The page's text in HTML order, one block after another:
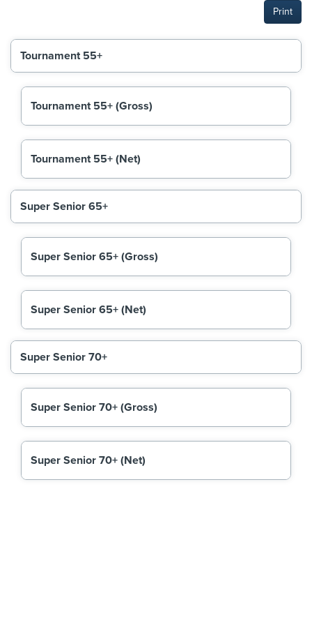
Print
Tournament 55+
Tournament 55+ (Gross)
Tournament 55+ (Net)
Super Senior 65+
Super Senior 65+ (Gross)
Super Senior 65+ (Net)
Super Senior 70+
Super Senior 70+ (Gross)
Super Senior 70+ (Net)